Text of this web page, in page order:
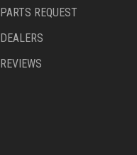
PARTS REQUEST
DEALERS
REVIEWS